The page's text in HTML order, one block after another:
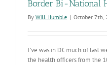
Border Bi-National
By Will Humble | October 7th,
I’ve was in DC much of last
the health officers from the